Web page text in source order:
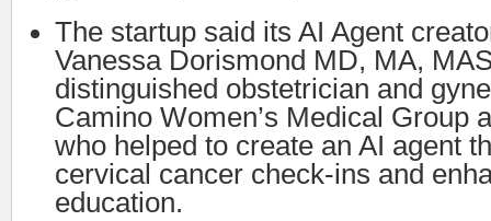
The startup said its AI Agent
Vanessa Dorismond MD, MA,
distinguished obstetrician and
Camino Women’s Medical Group
who helped to create an AI agent
cervical cancer check-ins and
education.